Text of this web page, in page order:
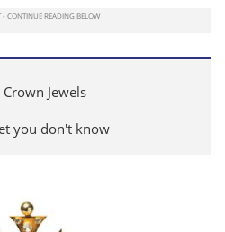
Jewels
you don't know